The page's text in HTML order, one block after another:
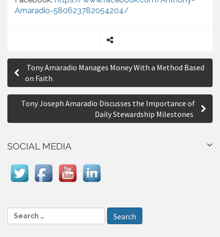
Amaradio-580623782054204/
h
a
P
s
n
a
a
t
Tony Amaradio Manages Money With a Method Based
on Faith
Tony Joseph Amaradio Discusses the Importance of
Daily Stewardship Milestones
SOCIAL MEDIA
e